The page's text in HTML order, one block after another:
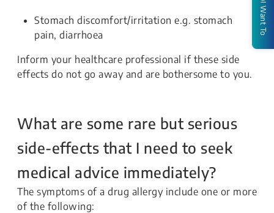
Stomach discomfort/irritation e.g. stomach
pain, diarrhoea
Inform your healthcare professional if these side
effects do not go away and are bothersome to you.
What are some rare but serious
side-effects that I need to seek
medical advice immediately?
The symptoms of a drug allergy include one or more
of the following:
I Want To